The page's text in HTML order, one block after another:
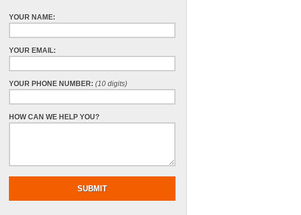
YOUR NAME:
YOUR EMAIL:
YOUR PHONE NUMBER: (10 digits)
HOW CAN WE HELP YOU?